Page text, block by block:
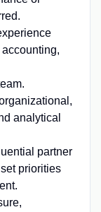
analytical
partner
priorities